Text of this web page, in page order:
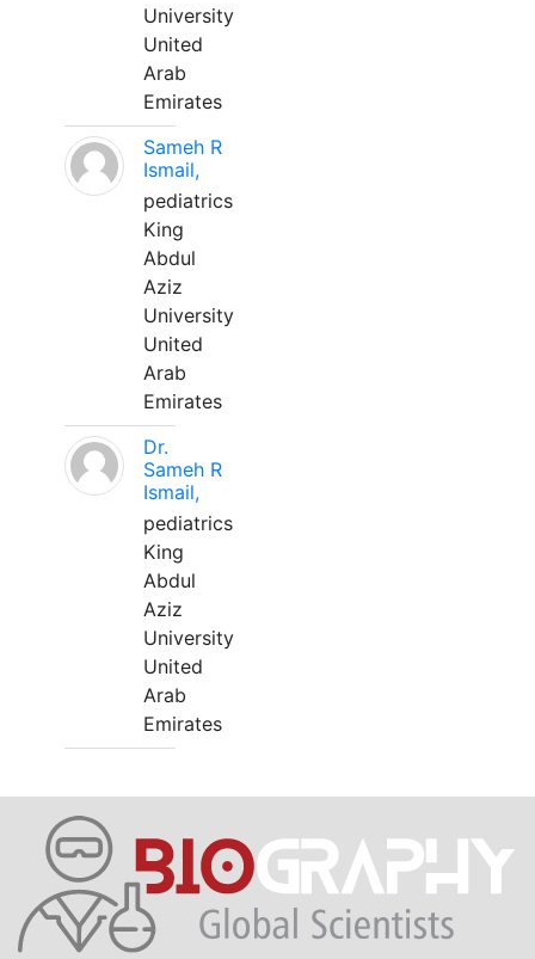
University
United
Arab
Emirates
Sameh R
Ismail,
pediatrics
King
Abdul
Aziz
University
United
Arab
Emirates
Dr.
Sameh R
Ismail,
pediatrics
King
Abdul
Aziz
University
United
Arab
Emirates